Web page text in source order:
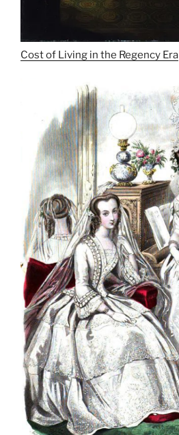
Cost of Living in the Regency Era